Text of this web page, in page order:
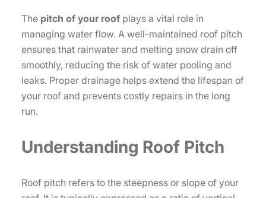
The pitch of your roof plays a vital role in
managing water flow. A well-maintained roof pitch
ensures that rainwater and melting snow drain off
smoothly, reducing the risk of water pooling and
leaks. Proper drainage helps extend the lifespan of
your roof and prevents costly repairs in the long
run.
Understanding Roof Pitch
Roof pitch refers to the steepness or slope of your